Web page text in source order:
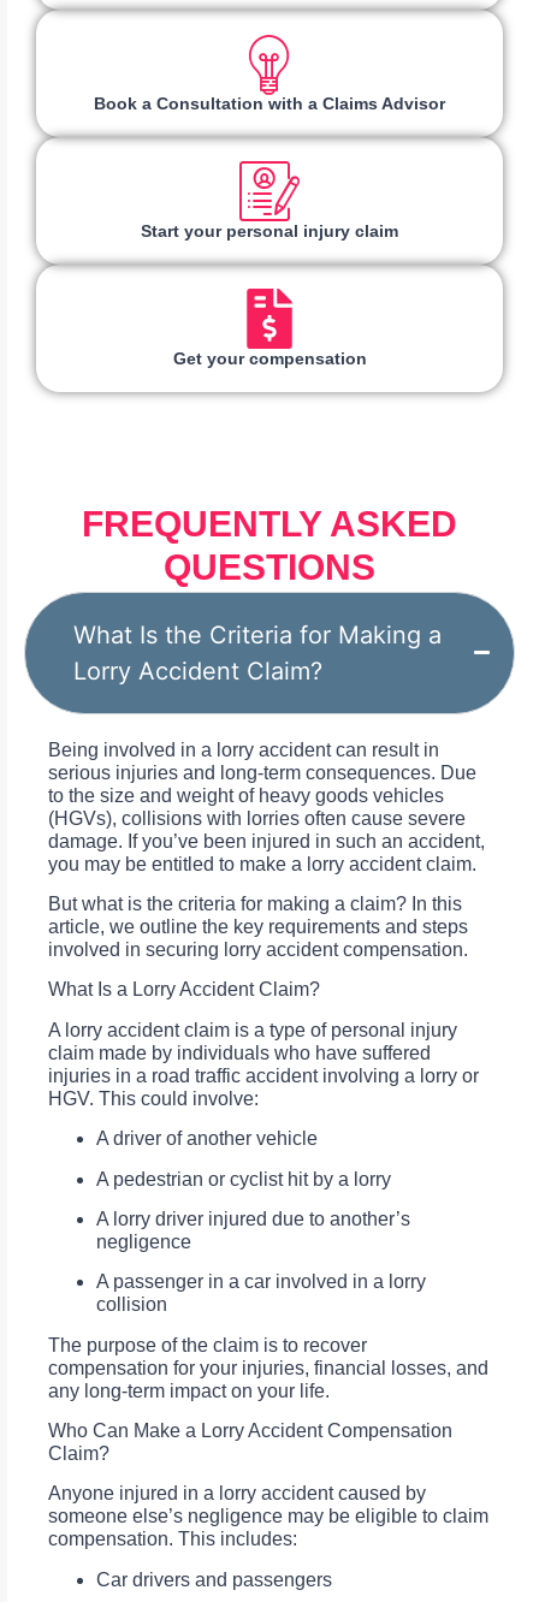
Book a Consultation with a Claims Advisor
Start your personal injury claim
Get your compensation
FREQUENTLY ASKED
QUESTIONS
What Is the Criteria for Making a
Lorry Accident Claim?
Being involved in a lorry accident can result in
serious injuries and long-term consequences. Due
to the size and weight of heavy goods vehicles
(HGVs), collisions with lorries often cause severe
damage. If you’ve been injured in such an accident,
you may be entitled to make a lorry accident claim.
But what is the criteria for making a claim? In this
article, we outline the key requirements and steps
involved in securing lorry accident compensation.
What Is a Lorry Accident Claim?
A lorry accident claim is a type of personal injury
claim made by individuals who have suffered
injuries in a road traffic accident involving a lorry or
HGV. This could involve:
A driver of another vehicle
A pedestrian or cyclist hit by a lorry
A lorry driver injured due to another’s
negligence
A passenger in a car involved in a lorry
collision
The purpose of the claim is to recover
compensation for your injuries, financial losses, and
any long-term impact on your life.
Who Can Make a Lorry Accident Compensation
Claim?
Anyone injured in a lorry accident caused by
someone else’s negligence may be eligible to claim
compensation. This includes:
Car drivers and passengers